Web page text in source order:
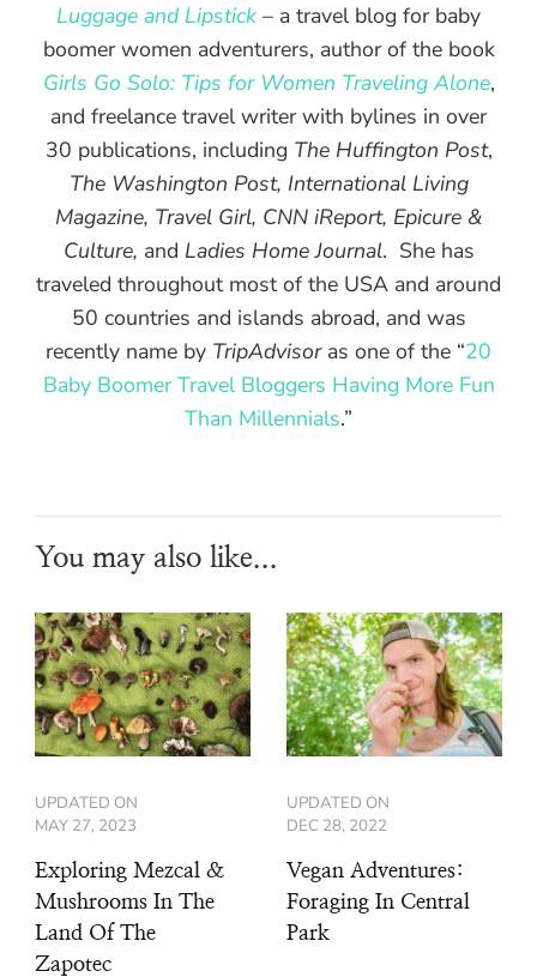
Luggage and Lipstick – a travel blog for baby
boomer women adventurers, author of the book
Girls Go Solo: Tips for Women Traveling Alone,
and freelance travel writer with bylines in over
30 publications, including The Huffington Post,
The Washington Post, International Living
Magazine, Travel Girl, CNN iReport, Epicure &
Culture, and Ladies Home Journal. She has
traveled throughout most of the USA and around
50 countries and islands abroad, and was
recently name by TripAdvisoras one of the “20
Baby Boomer Travel Bloggers Having More Fun
Than Millennials.”
You may also like...
UPDATED ON
MAY 27, 2023
Exploring Mezcal &
Mushrooms In The
Land Of The
Zapotec
UPDATED ON
DEC 28, 2022
Vegan Adventures:
Foraging In Central
Park